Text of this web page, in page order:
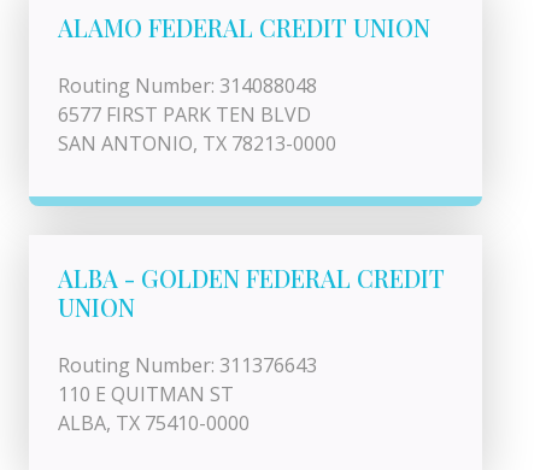
ALAMO FEDERAL CREDIT UNION
Routing Number: 314088048
6577 FIRST PARK TEN BLVD
SAN ANTONIO, TX 78213-0000
ALBA - GOLDEN FEDERAL CREDIT
UNION
Routing Number: 311376643
110 E QUITMAN ST
ALBA, TX 75410-0000